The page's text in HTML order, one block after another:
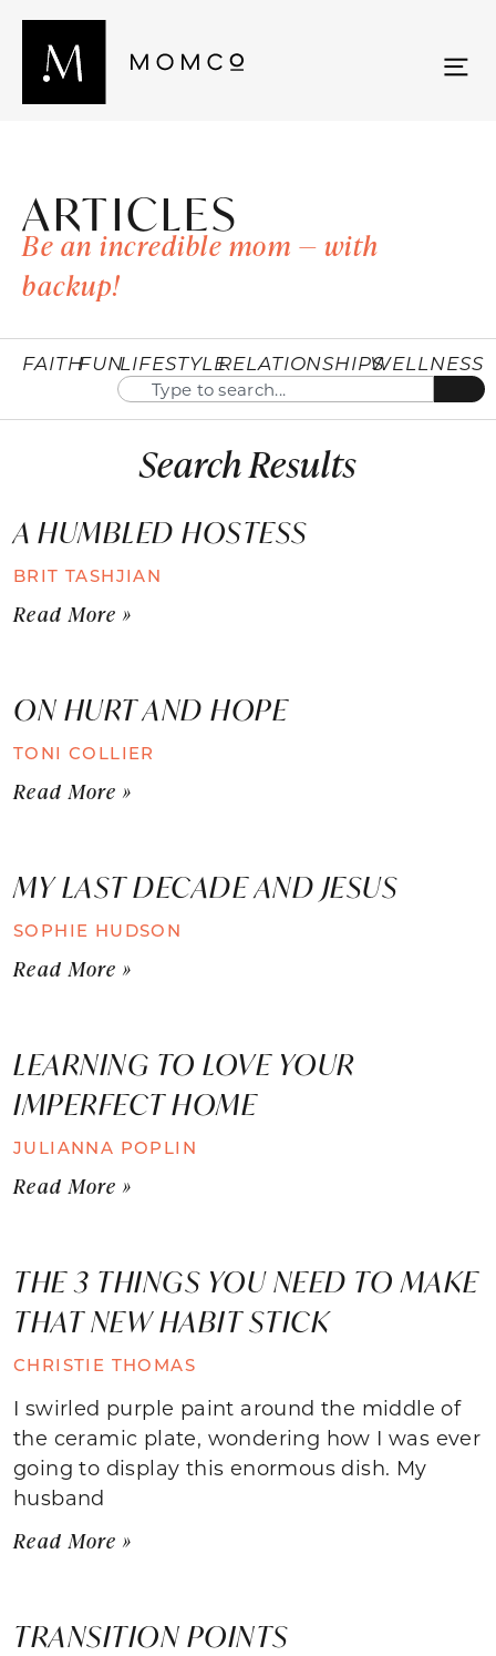
ARTICLES
Be an incredible mom — with
backup!
FAITHFUNLIFESTYLERELATIONSHIPSWELLNESS
Search Results
A HUMBLED HOSTESS
BRIT TASHJIAN
Read More »
ON HURT AND HOPE
TONI COLLIER
Read More »
MY LAST DECADE AND JESUS
SOPHIE HUDSON
Read More »
LEARNING TO LOVE YOUR
IMPERFECT HOME
JULIANNA POPLIN
Read More »
THE 3 THINGS YOU NEED TO MAKE
THAT NEW HABIT STICK
CHRISTIE THOMAS
I swirled purple paint around the middle of
the ceramic plate, wondering how I was ever
going to display this enormous dish. My
husband
Read More »
TRANSITION POINTS